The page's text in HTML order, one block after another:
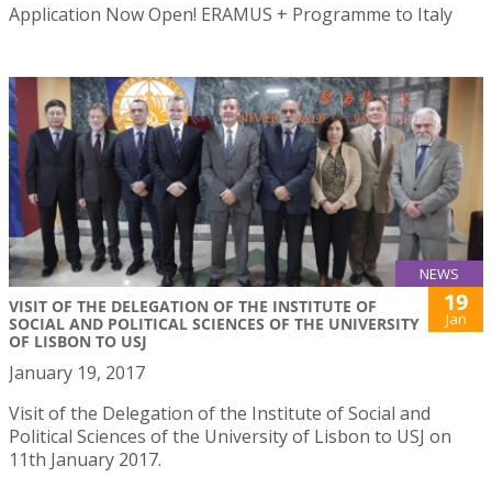
Application Now Open! ERAMUS + Programme to Italy
NEWS
VISIT OF THE DELEGATION OF THE INSTITUTE OF
SOCIAL AND POLITICAL SCIENCES OF THE UNIVERSITY
OF LISBON TO USJ
19
Jan
January 19, 2017
Visit of the Delegation of the Institute of Social and
Political Sciences of the University of Lisbon to USJ on
11th January 2017.